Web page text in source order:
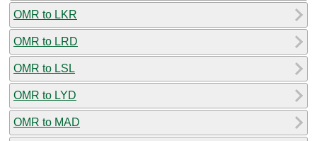
OMR to LKR
OMR to LRD
OMR to LSL
OMR to LYD
OMR to MAD